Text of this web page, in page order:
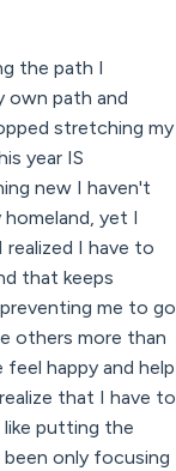
the path I
own path and
stretching my
year IS
new I haven't
yet I
I have to
that keeps
me to go
others more than
happy and help
that I have to
like putting the
only focusing